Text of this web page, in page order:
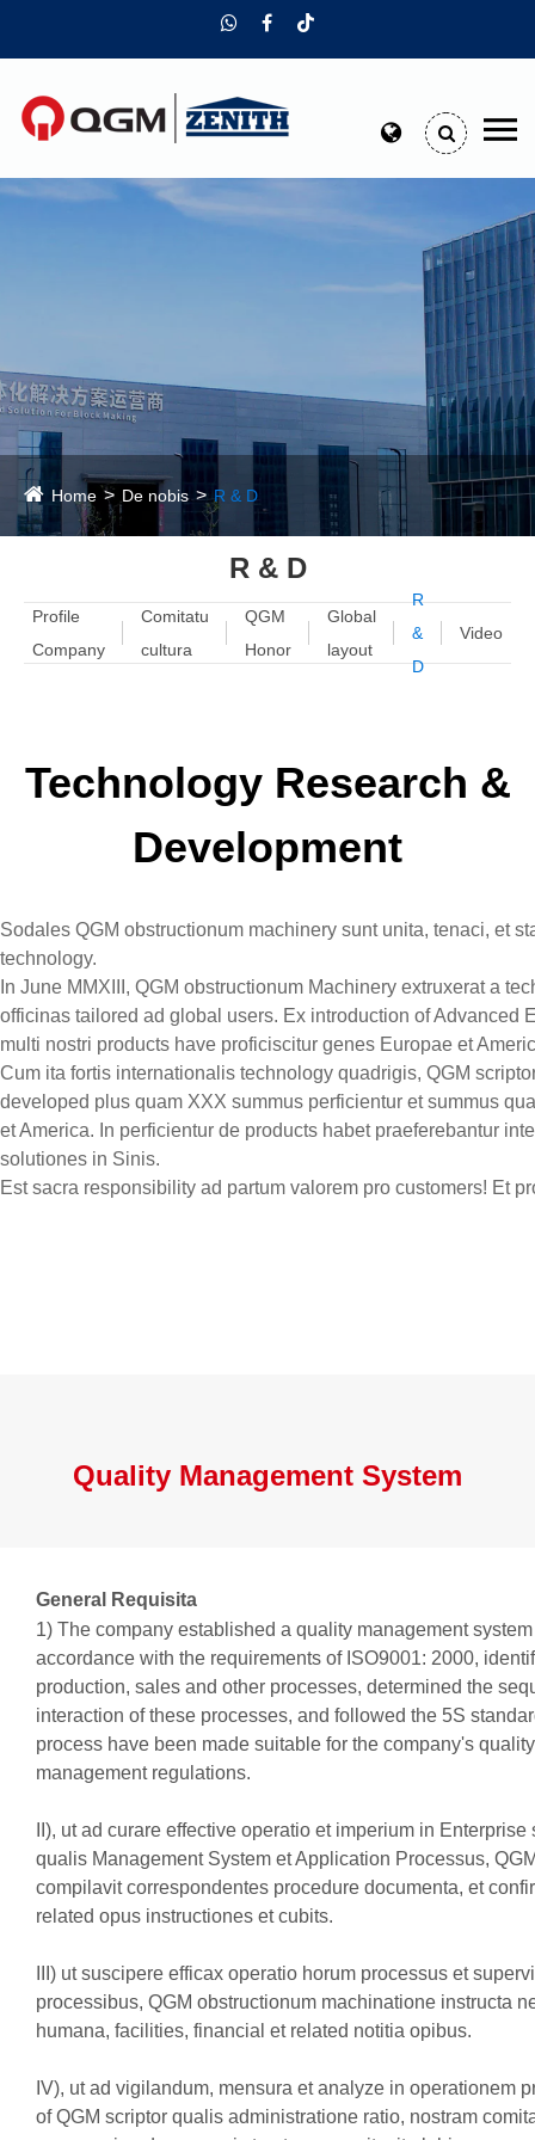
Home De nobis R & D
R & D
Profile
Company
Comitatu
cultura
QGM
Honor
Global
layout
R
&
D
Video
Technology Research &
Development
Sodales QGM obstructionum machinery sunt unita, tenaci, et
technology.
In June MMXIII, QGM obstructionum Machinery extruxerat a
officinas tailored ad global users. Ex introduction of Advanced
multi nostri products have proficiscitur genes Europae et
Cum ita fortis internationalis technology quadrigis, QGM
developed plus quam XXX summus perficientur et summus
et America. In perficientur de products habet praeferebantur
solutiones in Sinis.
Est sacra responsibility ad partum valorem pro customers! Et
Quality Management System
General Requisita
1) The company established a quality management
accordance with the requirements of ISO9001: 2000,
production, sales and other processes, determined the
interaction of these processes, and followed the 5S
process have been made suitable for the company's quality
management regulations.
II), ut ad curare effective operatio et imperium in Enterprise
qualis Management System et Application Processus,
compilavit correspondentes procedure documenta, et
related opus instructiones et cubits.
III) ut suscipere efficax operatio horum processus et
processibus, QGM obstructionum machinatione instructa
humana, facilities, financial et related notitia opibus.
IV), ut ad vigilandum, mensura et analyze in operationem
of QGM scriptor qualis administratione ratio, nostram